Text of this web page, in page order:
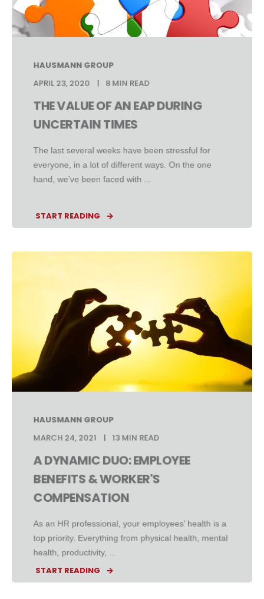
HAUSMANN GROUP
APRIL 23, 2020
8 MIN READ
THE VALUE OF AN EAP DURING
UNCERTAIN TIMES
The last several weeks have been stressful for
everyone, in a lot of different ways. On the one
hand, we’ve been faced with ...
START READING
HAUSMANN GROUP
MARCH 24, 2021
13 MIN READ
A DYNAMIC DUO: EMPLOYEE
BENEFITS & WORKER'S
COMPENSATION
As an HR professional, your employees’ health is a
top priority. Everything from physical health, mental
health, productivity, ...
START READING